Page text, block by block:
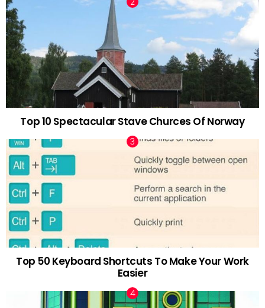
Top 10 Spectacular Stave Churces Of Norway
Top 50 Keyboard Shortcuts To Make Your Work
Easier